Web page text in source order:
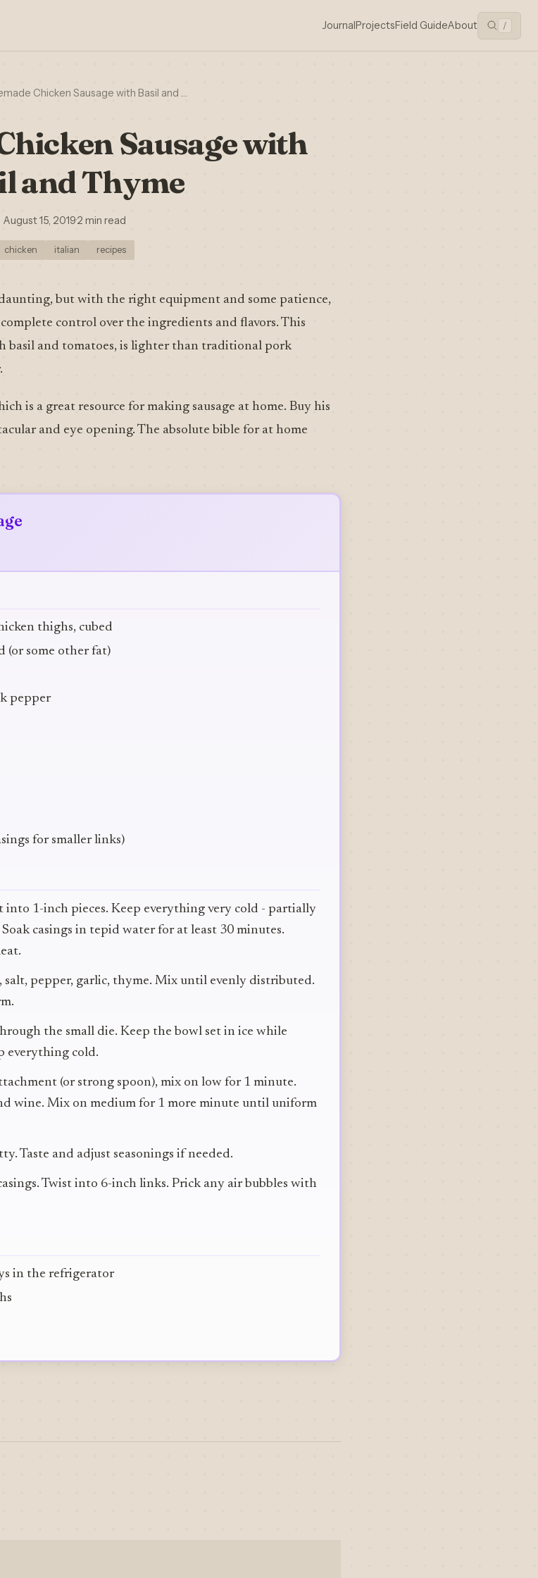
JournalProjectsField GuideAbout /
Chicken Sausage with Basil and …
Sausage with
and Thyme
August 15, 2019·2 min read
chicken italian recipes
but with the right equipment and some patience,
control over the ingredients and flavors. This
basil and tomatoes, is lighter than traditional pork
is a great resource for making sausage at home. Buy his
and eye opening. The absolute bible for at home
thighs, cubed
(or some other fat)
pepper
for smaller links)
into 1-inch pieces. Keep everything very cold - partially
casings in tepid water for at least 30 minutes.
salt, pepper, garlic, thyme. Mix until evenly distributed.
the small die. Keep the bowl set in ice while
everything cold.
(or strong spoon), mix on low for 1 minute.
wine. Mix on medium for 1 more minute until uniform
Taste and adjust seasonings if needed.
Twist into 6-inch links. Prick any air bubbles with
in the refrigerator